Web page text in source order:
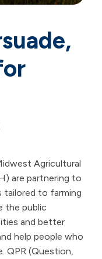
Agricultural
are partnering to
tailored to farming
the public
and better
help people who
QPR (Question,